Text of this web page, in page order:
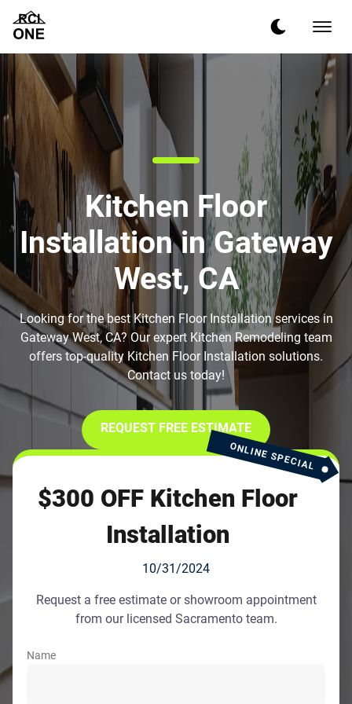
Kitchen Floor
Installation in Gateway
West, CA
Looking for the best Kitchen Floor Installation services in
Gateway West, CA? Our expert Kitchen Remodeling team
offers top-quality Kitchen Floor Installation solutions.
Contact us today!
REQUEST FREE ESTIMATE
ONLINE SPECIAL
$300 OFF Kitchen Floor
Installation
10/31/2024
Request a free estimate or showroom appointment
from our licensed Sacramento team.
Name